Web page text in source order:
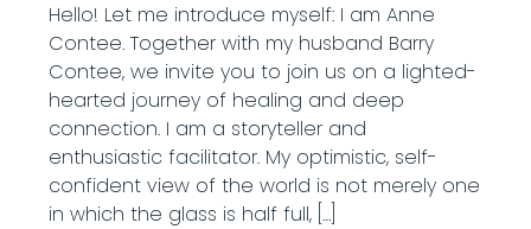
Hello! Let me introduce myself: I am Anne
Contee. Together with my husband Barry
Contee, we invite you to join us on a lighted-
hearted journey of healing and deep
connection. I am a storyteller and
enthusiastic facilitator. My optimistic, self-
confident view of the world is not merely one
in which the glass is half full, […]